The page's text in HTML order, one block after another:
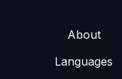
About
Languages